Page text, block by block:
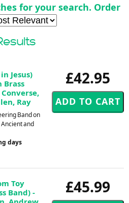
for your search. Order
£42.95
Jesus)
Ray
Band on
Ancient and
days
£45.99
Toy
Band) -